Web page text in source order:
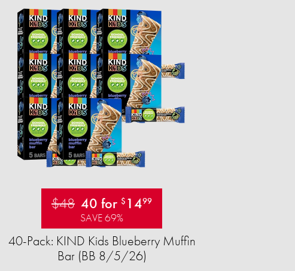
$48 40 for $ 1499
SAVE 69%
40-Pack: KIND Kids Blueberry Muffin
Bar (BB 8/5/26)